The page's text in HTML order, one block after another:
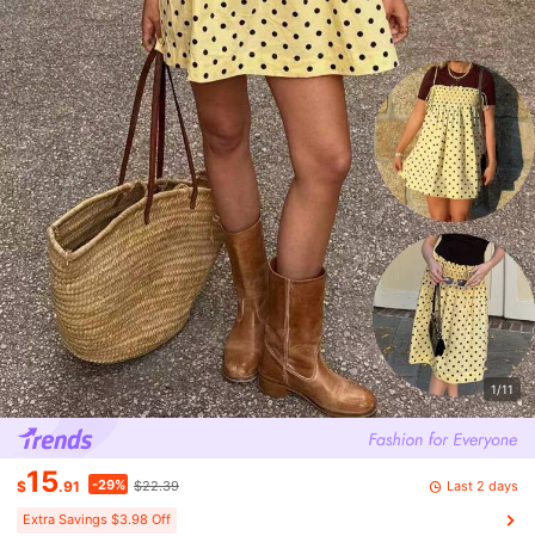
1/11
$15.91 -29% $22.39 Last 2 days
Extra Savings $3.98 Off